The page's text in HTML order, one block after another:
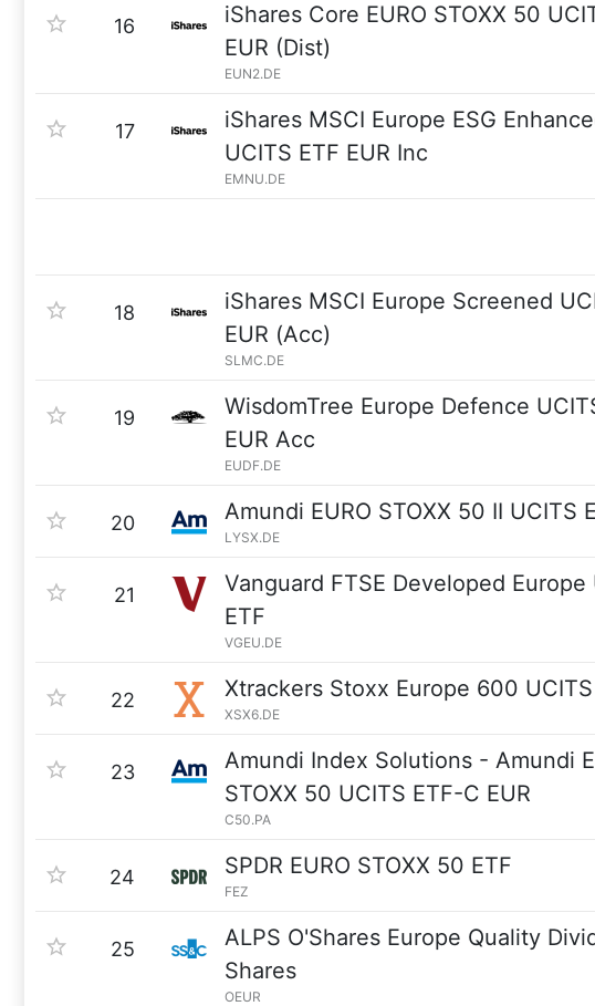
16
iShares Core EURO STOXX 50
EUR (Dist)
EUN2.DE
17
iShares MSCI Europe ESG
UCITS ETF EUR Inc
EMNU.DE
18
iShares MSCI Europe Screened
EUR (Acc)
SLMC.DE
19
WisdomTree Europe Defence
EUR Acc
EUDF.DE
20 Amundi EURO STOXX 50 II UCITS
LYSX.DE
21
Vanguard FTSE Developed Europe
ETF
VGEU.DE
22 Xtrackers Stoxx Europe 600 UCITS
XSX6.DE
23
Amundi Index Solutions - Amundi
STOXX 50 UCITS ETF-C EUR
C50.PA
24 SPDR EURO STOXX 50 ETF
FEZ
25
ALPS O'Shares Europe Quality
Shares
OEUR